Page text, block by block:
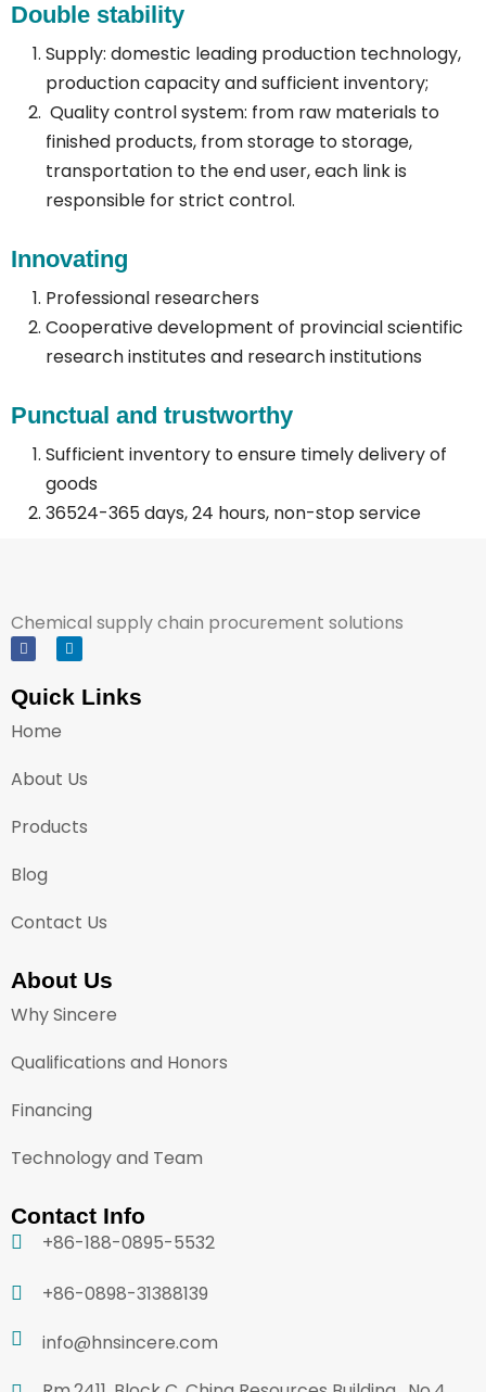
Double stability
Supply: domestic leading production technology,
production capacity and sufficient inventory;
Quality control system: from raw materials to
finished products, from storage to storage,
transportation to the end user, each link is
responsible for strict control.
Innovating
Professional researchers
Cooperative development of provincial scientific
research institutes and research institutions
Punctual and trustworthy
Sufficient inventory to ensure timely delivery of
goods
36524-365 days, 24 hours, non-stop service
Chemical supply chain procurement solutions
Quick Links
Home
About Us
Products
Blog
Contact Us
About Us
Why Sincere
Qualifications and Honors
Financing
Technology and Team
Contact Info
+86-188-0895-5532
+86-0898-31388139
info@hnsincere.com